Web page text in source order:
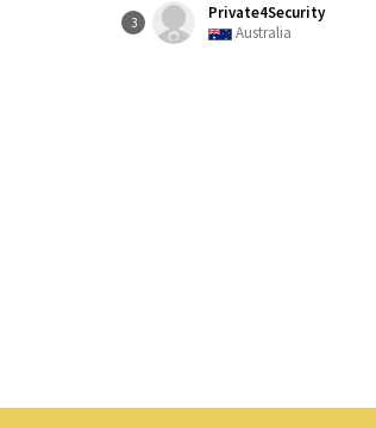
3
Private4Security
Australia